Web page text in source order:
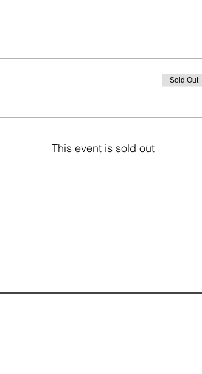
Sold Out
This event is sold out